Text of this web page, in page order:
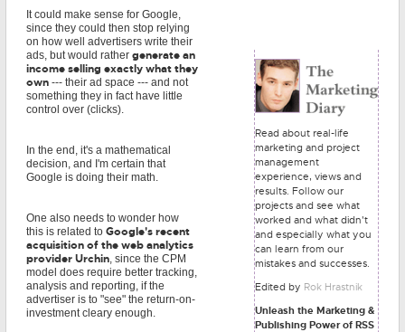
It could make sense for Google,
since they could then stop relying
on how well advertisers write their
ads, but would rather generate an
income selling exactly what they
own --- their ad space --- and not
something they in fact have little
control over (clicks).
In the end, it's a mathematical
decision, and I'm certain that
Google is doing their math.
One also needs to wonder how
this is related to Google's recent
acquisition of the web analytics
provider Urchin, since the CPM
model does require better tracking,
analysis and reporting, if the
advertiser is to "see" the return-on-
investment cleary enough.
Read about real-life
marketing and project
management
experience, views and
results. Follow our
projects and see what
worked and what didn't
and especially what you
can learn from our
mistakes and successes.
Edited by Rok Hrastnik
Unleash the Marketing &
Publishing Power of RSS